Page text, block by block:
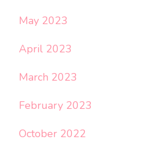
May 2023
April 2023
March 2023
February 2023
October 2022